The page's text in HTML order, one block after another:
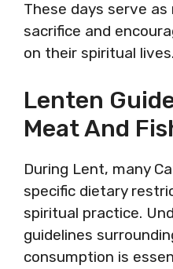
These days serve as
sacrifice and
on their spiritual lives.
Lenten
Meat And
During Lent, many
specific dietary
spiritual practice.
guidelines
consumption is